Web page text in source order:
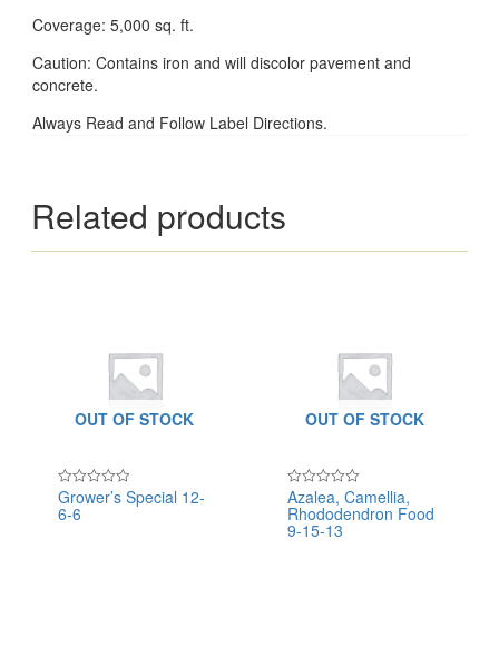
Coverage: 5,000 sq. ft.
Caution: Contains iron and will discolor pavement and
concrete.
Always Read and Follow Label Directions.
Related products
OUT OF STOCK
Rated
0
out
Grower’s Special 12-
6-6
OUT OF STOCK
Rated
0
out
of
Azalea, Camellia,
Rhododendron Food
9-15-13